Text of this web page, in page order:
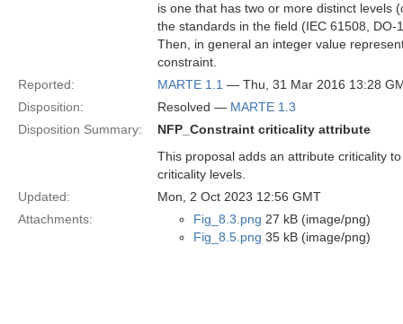
is one that has two or more distinct levels
the standards in the field (IEC 61508,
Then, in general an integer value
constraint.
Reported:
MARTE 1.1 — Thu, 31 Mar 2016 13:28
Disposition:
Resolved — MARTE 1.3
Disposition Summary:
NFP_Constraint criticality attribute
This proposal adds an attribute criticality
criticality levels.
Updated:
Mon, 2 Oct 2023 12:56 GMT
Attachments:
Fig_8.3.png 27 kB (image/png)
Fig_8.5.png 35 kB (image/png)